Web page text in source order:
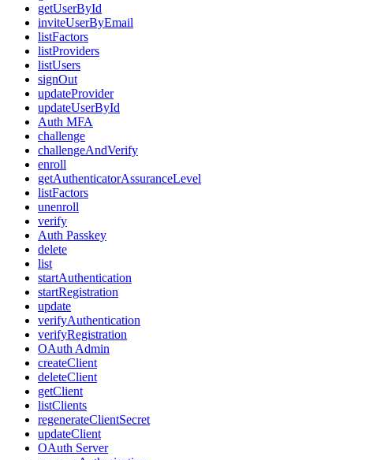
getUserById
inviteUserByEmail
listFactors
listProviders
listUsers
signOut
updateProvider
updateUserById
Auth MFA
challenge
challengeAndVerify
enroll
getAuthenticatorAssuranceLevel
listFactors
unenroll
verify
Auth Passkey
delete
list
startAuthentication
startRegistration
update
verifyAuthentication
verifyRegistration
OAuth Admin
createClient
deleteClient
getClient
listClients
regenerateClientSecret
updateClient
OAuth Server